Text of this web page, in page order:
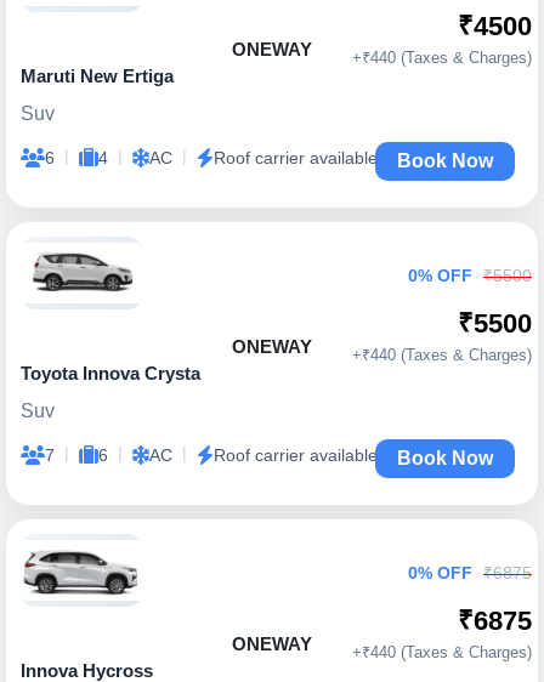
ONEWAY
Maruti New Ertiga
Suv
6 | 4 | AC | Roof carrier available
₹4500
+₹440 (Taxes & Charges)
Book Now
ONEWAY
Toyota Innova Crysta
Suv
7 | 6 | AC | Roof carrier available
0% OFF ₹5500
₹5500
+₹440 (Taxes & Charges)
Book Now
ONEWAY
Innova Hycross
0% OFF ₹6875
₹6875
+₹440 (Taxes & Charges)